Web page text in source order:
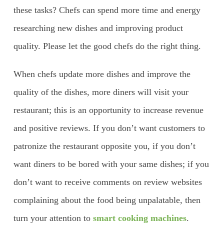
these tasks? Chefs can spend more time and energy
researching new dishes and improving product
quality. Please let the good chefs do the right thing.
When chefs update more dishes and improve the
quality of the dishes, more diners will visit your
restaurant; this is an opportunity to increase revenue
and positive reviews. If you don’t want customers to
patronize the restaurant opposite you, if you don’t
want diners to be bored with your same dishes; if you
don’t want to receive comments on review websites
complaining about the food being unpalatable, then
turn your attention to smart cooking machines.